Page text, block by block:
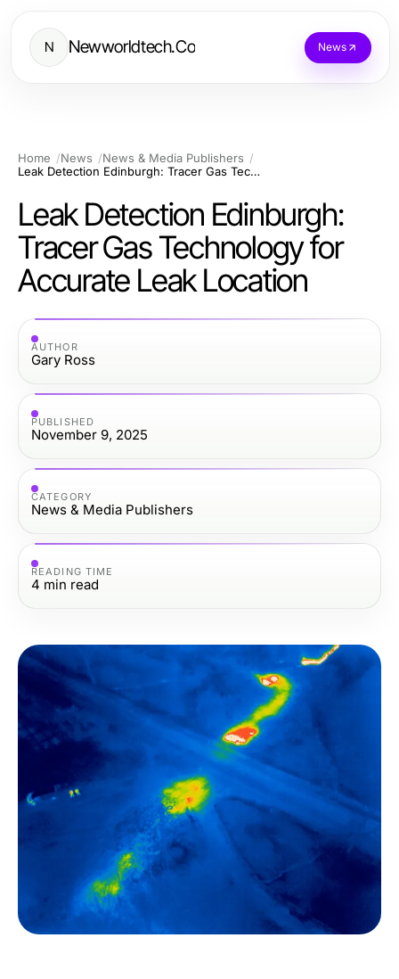
N Newworldtech.Co News
Home News
News & Media Publishers
Leak Detection Edinburgh: Tracer Gas Technology for Accurate Leak Location
Leak Detection Edinburgh:
Tracer Gas Technology for
Accurate Leak Location
AUTHOR
Gary Ross
PUBLISHED
November 9, 2025
CATEGORY
News & Media Publishers
READING TIME
4 min read